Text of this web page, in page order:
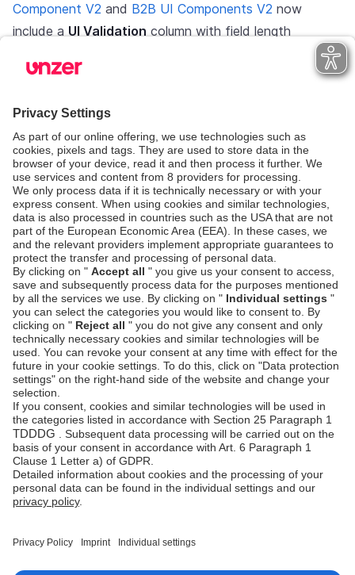
Component V2 and B2B UI Components V2 now
include a UI Validation column with field length
Email: max 100 characters
Company name: max 60 characters
Street: max 64 characters
City: max 30 characters
Mobile number (prefix + phone combined): max
24 characters
Shopify: Data protection pages
We have added data protection (privacy policy)
pages for all Unzer payment methods available in
the Shopify app. These pages are intended to help
merchants meet data protection requirements when
enabling individual payment methods.
See theShopify privacy policies